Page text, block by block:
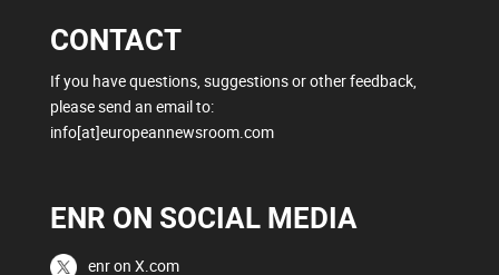
CONTACT
If you have questions, suggestions or other feedback,
please send an email to:
info[at]europeannewsroom.com
ENR ON SOCIAL MEDIA
enr on X.com